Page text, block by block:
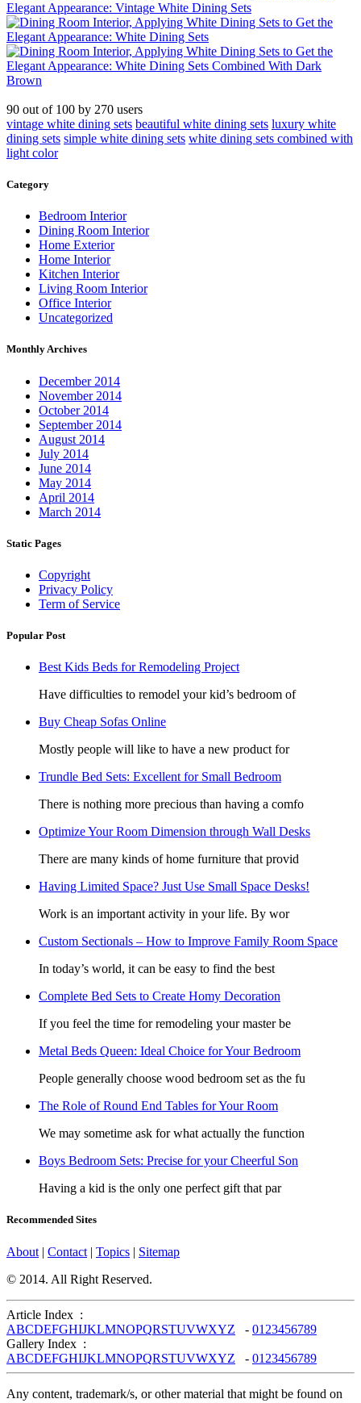
90 out of 100 by 270 users
vintage white dining sets beautiful white dining sets luxury white
dining sets simple white dining sets white dining sets combined with
light color
Category
Bedroom Interior
Dining Room Interior
Home Exterior
Home Interior
Kitchen Interior
Living Room Interior
Office Interior
Uncategorized
Monthly Archives
December 2014
November 2014
October 2014
September 2014
August 2014
July 2014
June 2014
May 2014
April 2014
March 2014
Static Pages
Copyright
Privacy Policy
Term of Service
Popular Post
Best Kids Beds for Remodeling Project
Have difficulties to remodel your kid’s bedroom of
Buy Cheap Sofas Online
Mostly people will like to have a new product for
Trundle Bed Sets: Excellent for Small Bedroom
There is nothing more precious than having a comfo
Optimize Your Room Dimension through Wall Desks
There are many kinds of home furniture that provid
Having Limited Space? Just Use Small Space Desks!
Work is an important activity in your life. By wor
Custom Sectionals – How to Improve Family Room Space
In today’s world, it can be easy to find the best
Complete Bed Sets to Create Homy Decoration
If you feel the time for remodeling your master be
Metal Beds Queen: Ideal Choice for Your Bedroom
People generally choose wood bedroom set as the fu
The Role of Round End Tables for Your Room
We may sometime ask for what actually the function
Boys Bedroom Sets: Precise for your Cheerful Son
Having a kid is the only one perfect gift that par
Recommended Sites
About | Contact | Topics | Sitemap
© 2014. All Right Reserved.
Article Index :
ABCDEFGHIJKLMNOPQRSTUVWXYZ - 01 23456789
Gallery Index :
ABCDEFGHIJKLMNOPQRSTUVWXYZ - 01 23456789
Any content, trademark/s, or other material that might be found on